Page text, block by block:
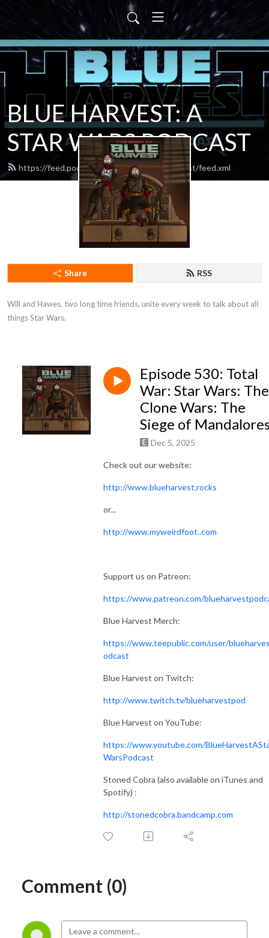
BLUE HARVEST: A
STAR WARS PODCAST
https://feed.podbean.com/blueharvestpodcast/feed.xml
Share RSS
Will and Hawes, two long time friends, unite every week to talk about all
things Star Wars.
Episode 530: Total
War: Star Wars: The
Clone Wars: The
Siege of
Dec 5, 2025
Check out our website:
http://www.blueharvest.rocks
or...
http://www.myweirdfoot..com
Support us on Patreon:
https://www.patreon.com/
Blue Harvest Merch:
https://www.teepublic.com/user/
odcast
Blue Harvest on Twitch:
http://www.twitch.tv/blueharvestpod
Blue Harvest on YouTube:
https://www.youtube.com/
WarsPodcast
Stoned Cobra (also available on iTunes and
Spotify) :
http://stonedcobra.bandcamp.com
Comment (0)